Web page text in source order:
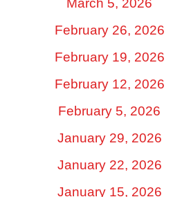
March 5, 2026
February 26, 2026
February 19, 2026
February 12, 2026
February 5, 2026
January 29, 2026
January 22, 2026
January 15, 2026